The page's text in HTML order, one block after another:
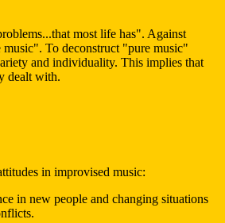
most life has". Against
music". To deconstruct "pure music"
and individuality. This implies that
dealt with.
in improvised music:
in new people and changing situations